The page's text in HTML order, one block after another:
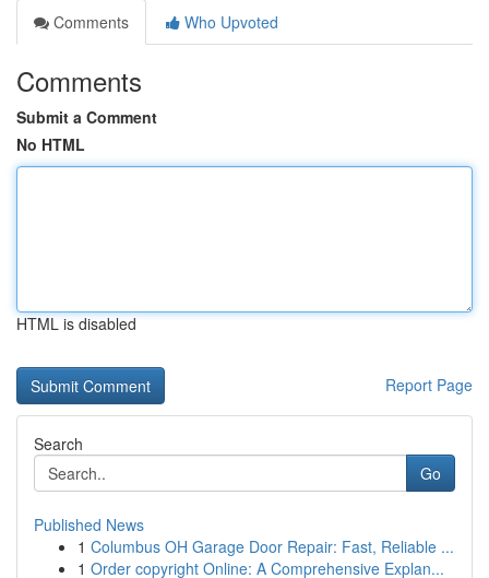
Comments
Who Upvoted
Comments
Submit a Comment
No HTML
HTML is disabled
Report Page
Search
Go
Published News
1 Columbus OH Garage Door Repair: Fast, Reliable ...
1 Order copyright Online: A Comprehensive Explan...